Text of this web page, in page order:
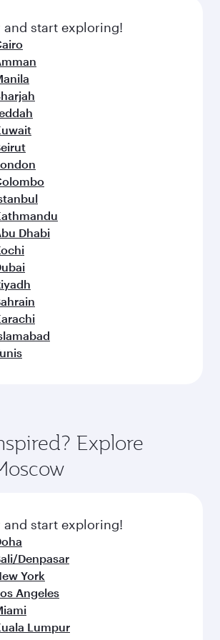
and inspired by global
and start exploring!
Dhabi
Explore
and start exploring!
Denpasar
York
Angeles
Lumpur